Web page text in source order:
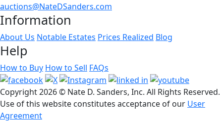
auctions@NateDSanders.com
Information
About Us Notable Estates Prices Realized Blog
Help
How to Buy How to Sell FAQs
Copyright2026 © Nate D. Sanders, Inc. All Rights Reserved.
Use of this website constitutes acceptance of our User
Agreement